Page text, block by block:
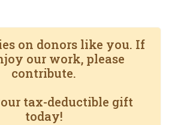
on donors like you. If
our work, please
contribute.
tax-deductible gift
today!